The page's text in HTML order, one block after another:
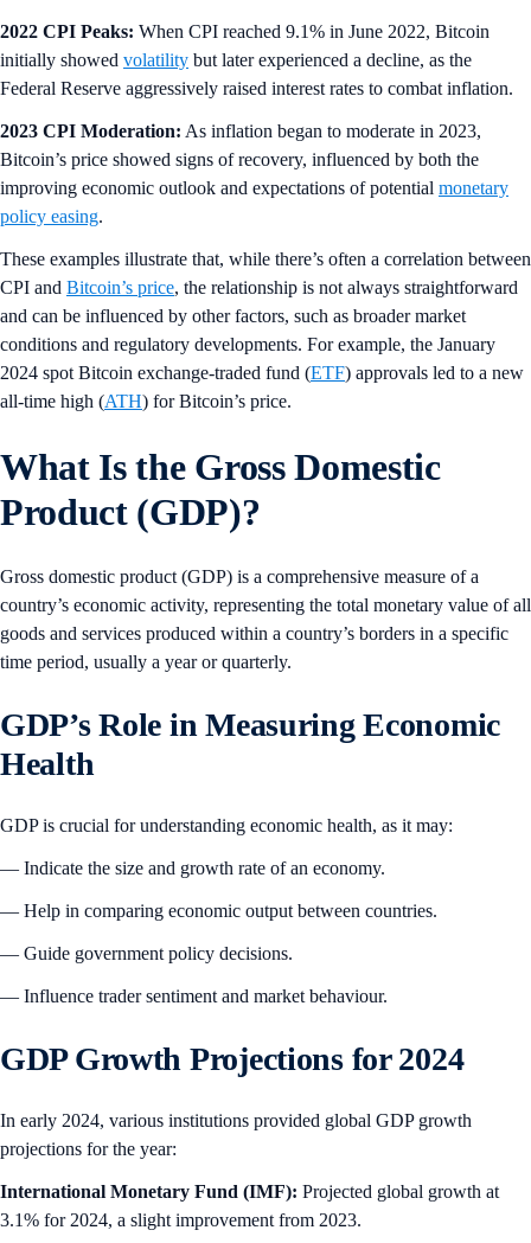
2022 CPI Peaks: When CPI reached 9.1% in June 2022, Bitcoin
initially showed volatility but later experienced a decline, as the
Federal Reserve aggressively raised interest rates to combat inflation.
2023 CPI Moderation: As inflation began to moderate in 2023,
Bitcoin’s price showed signs of recovery, influenced by both the
improving economic outlook and expectations of potential monetary
policy easing.
These examples illustrate that, while there’s often a correlation between
CPI and Bitcoin’s price, the relationship is not always straightforward
and can be influenced by other factors, such as broader market
conditions and regulatory developments. For example, the January
2024 spot Bitcoin exchange-traded fund (ETF) approvals led to a new
all-time high (ATH) for Bitcoin’s price.
What Is the Gross Domestic
Product (GDP)?
Gross domestic product (GDP) is a comprehensive measure of a
country’s economic activity, representing the total monetary value of all
goods and services produced within a country’s borders in a specific
time period, usually a year or quarterly.
GDP’s Role in Measuring Economic
Health
GDP is crucial for understanding economic health, as it may:
— Indicate the size and growth rate of an economy.
— Help in comparing economic output between countries.
— Guide government policy decisions.
— Influence trader sentiment and market behaviour.
GDP Growth Projections for 2024
In early 2024, various institutions provided global GDP growth
projections for the year:
International Monetary Fund (IMF): Projected global growth at
3.1% for 2024, a slight improvement from 2023.